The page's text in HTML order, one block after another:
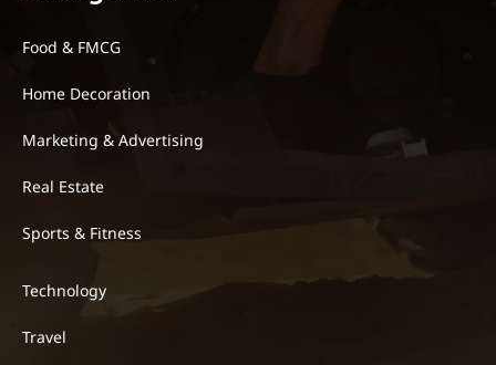
Food & FMCG
Home Decoration
Marketing & Advertising
Real Estate
Sports & Fitness
Technology
Travel